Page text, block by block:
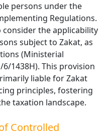
persons under the
Regulations.
the applicability
subject to Zakat, as
(Ministerial
1438H). This provision
liable for Zakat
principles, fostering
taxation landscape.
Controlled